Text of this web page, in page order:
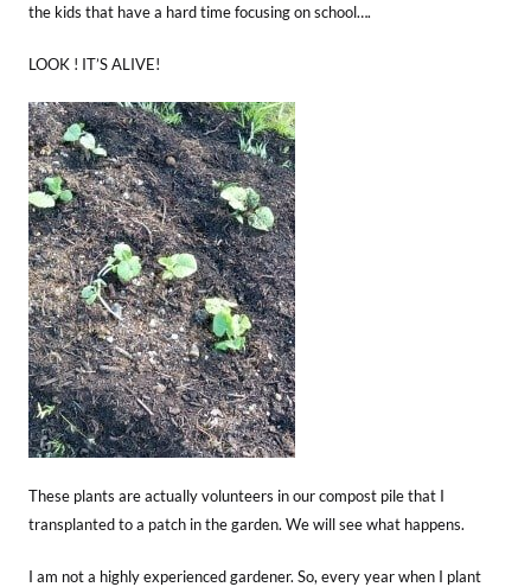
the kids that have a hard time focusing on school….
LOOK ! IT’S ALIVE!
These plants are actually volunteers in our compost pile that I
transplanted to a patch in the garden. We will see what happens.
I am not a highly experienced gardener. So, every year when I plant